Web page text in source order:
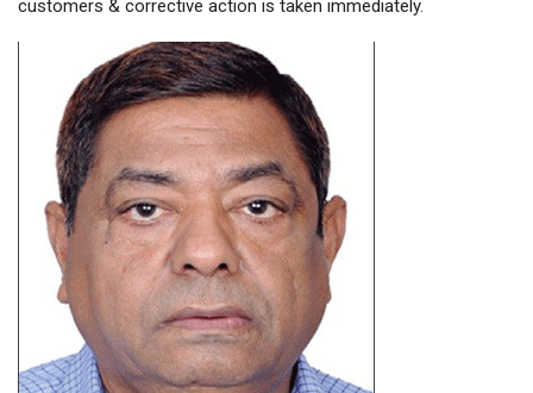
customers & corrective action is taken immediately.